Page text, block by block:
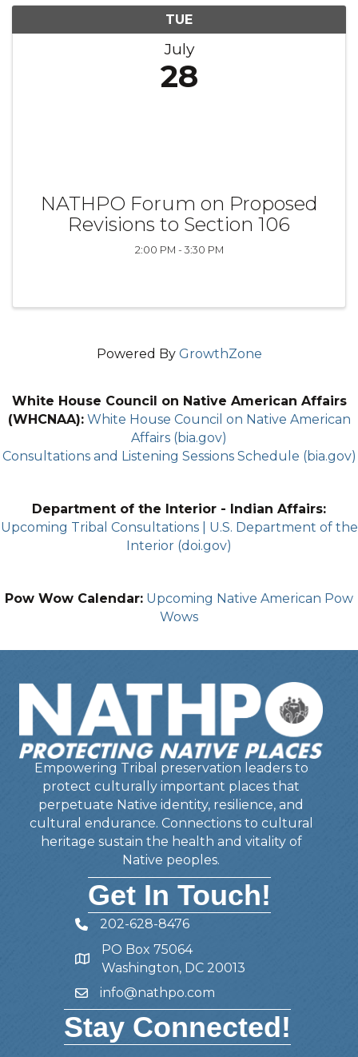
TUE
July
28
NATHPO Forum on Proposed
Revisions to Section 106
2:00 PM - 3:30 PM
Powered By GrowthZone
White House Council on Native American Affairs
(WHCNAA): White House Council on Native American
Affairs (bia.gov)
Consultations and Listening Sessions Schedule (bia.gov)
Department of the Interior - Indian Affairs:
Upcoming Tribal Consultations | U.S. Department of the
Interior (doi.gov)
Pow Wow Calendar: Upcoming Native American Pow
Wows
Empowering Tribal preservation leaders to
protect culturally important places that
perpetuate Native identity, resilience, and
cultural endurance. Connections to cultural
heritage sustain the health and vitality of
Native peoples.
Get In Touch!
Telephone
202-628-8476
Address
PO Box 75064
Washington, DC 20013
Emailinfo@nathpo.com
Stay Connected!